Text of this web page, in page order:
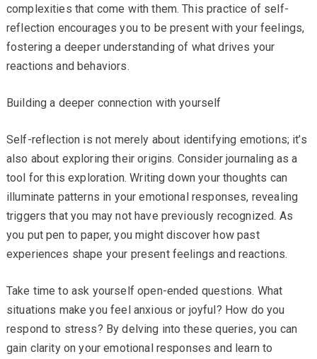
complexities that come with them. This practice of self-
reflection encourages you to be present with your feelings,
fostering a deeper understanding of what drives your
reactions and behaviors.
Building a deeper connection with yourself
Self-reflection is not merely about identifying emotions; it’s
also about exploring their origins. Consider journaling as a
tool for this exploration. Writing down your thoughts can
illuminate patterns in your emotional responses, revealing
triggers that you may not have previously recognized. As
you put pen to paper, you might discover how past
experiences shape your present feelings and reactions.
Take time to ask yourself open-ended questions. What
situations make you feel anxious or joyful? How do you
respond to stress? By delving into these queries, you can
gain clarity on your emotional responses and learn to